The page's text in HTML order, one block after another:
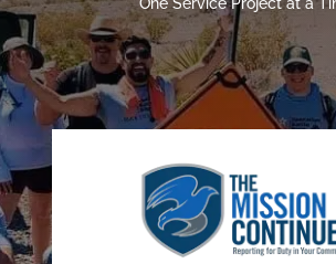
Engage With
Events &